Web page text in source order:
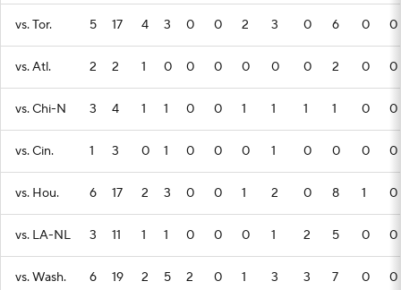
vs. Tor. 5 17 4 3 0 0 2 3 0 6 0 0
vs. Atl. 2 2 1 0 0 0 0 0 0 2 0 0
vs. Chi-N 3 4 1 1 0 0 1 1 1 1 0 0
vs. Cin. 1 3 0 1 0 0 0 1 0 0 0 0
vs. Hou. 6 17 2 3 0 0 1 2 0 8 1 0
vs. LA-NL 3 11 1 1 0 0 0 1 2 5 0 0
vs. Wash. 6 19 2 5 2 0 1 3 3 7 0 0